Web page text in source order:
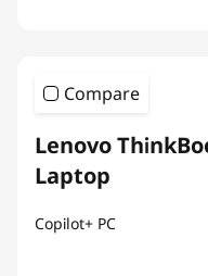
Compare
Lenovo
Laptop
Copilot+ PC